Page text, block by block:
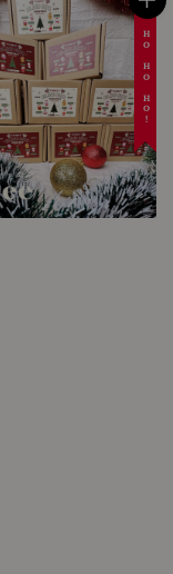
☃️ HO HO HO!